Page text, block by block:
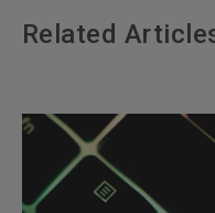
Related